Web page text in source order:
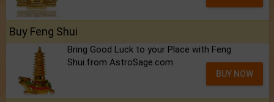
Buy Feng Shui
Bring Good Luck to your Place with Feng
Shui.from AstroSage.com
BUY NOW